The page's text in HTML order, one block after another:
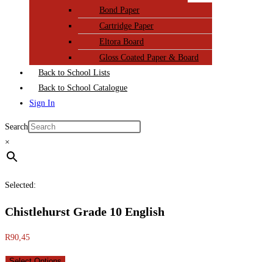
Bond Paper
Cartridge Paper
Eltora Board
Gloss Coated Paper & Board
Back to School Lists
Back to School Catalogue
Sign In
Search
×
Selected:
Chistlehurst Grade 10 English
R90,45